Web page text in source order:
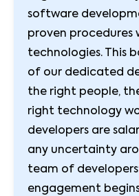
software
proven procedures
technologies. This
of our dedicated
the right people,
right technology
developers are
any uncertainty
team of
engagement